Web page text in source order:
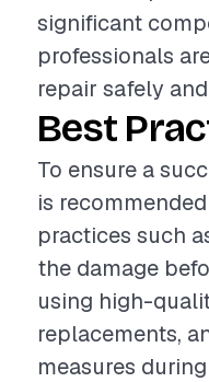
significant
professionals
repair safely
Best
To ensure a
is
practices such
the damage
using high-
replacements,
measures